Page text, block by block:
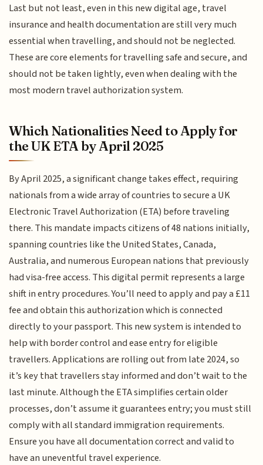
Last but not least, even in this new digital age, travel
insurance and health documentation are still very much
essential when travelling, and should not be neglected.
These are core elements for travelling safe and secure, and
should not be taken lightly, even when dealing with the
most modern travel authorization system.
Which Nationalities Need to Apply for
the UK ETA by April 2025
By April 2025, a significant change takes effect, requiring
nationals from a wide array of countries to secure a UK
Electronic Travel Authorization (ETA) before traveling
there. This mandate impacts citizens of 48 nations initially,
spanning countries like the United States, Canada,
Australia, and numerous European nations that previously
had visa-free access. This digital permit represents a large
shift in entry procedures. You’ll need to apply and pay a £11
fee and obtain this authorization which is connected
directly to your passport. This new system is intended to
help with border control and ease entry for eligible
travellers. Applications are rolling out from late 2024, so
it’s key that travellers stay informed and don’t wait to the
last minute. Although the ETA simplifies certain older
processes, don’t assume it guarantees entry; you must still
comply with all standard immigration requirements.
Ensure you have all documentation correct and valid to
have an uneventful travel experience.